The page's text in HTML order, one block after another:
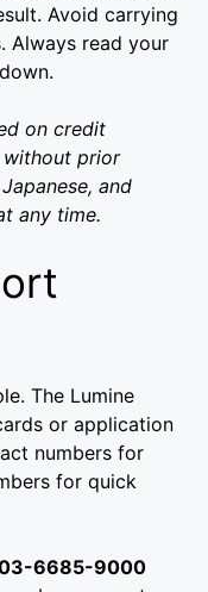
Avoid carrying
Always read your
on credit
without prior
and
any time.
The Lumine
or application
numbers for
for quick
6685-9000